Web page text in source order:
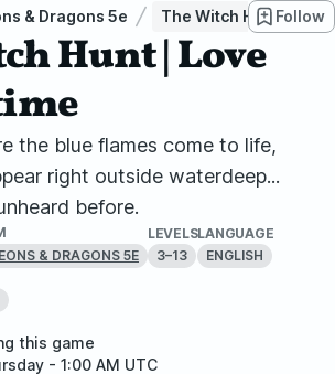
& Dragons 5e The Witch Hunt |Follow
Hunt | Love
the blue flames come to life,
right outside waterdeep...
before.
& DRAGONS 5E
LEVELS
3–13
LANGUAGE
ENGLISH
this game
- 1:00 AM UTC